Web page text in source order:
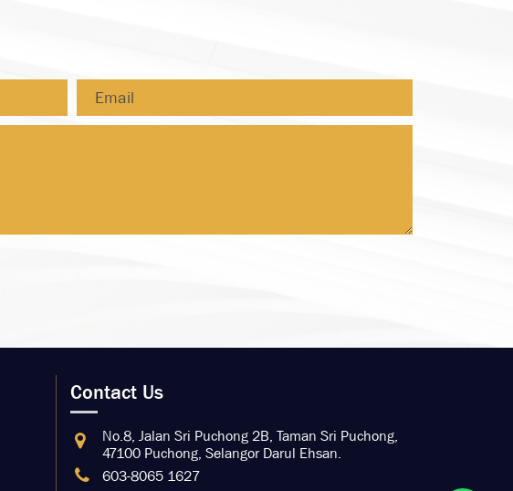
Contact Us
No.8, Jalan Sri Puchong 2B, Taman Sri Puchong,
47100 Puchong, Selangor Darul Ehsan.
603-8065 1627